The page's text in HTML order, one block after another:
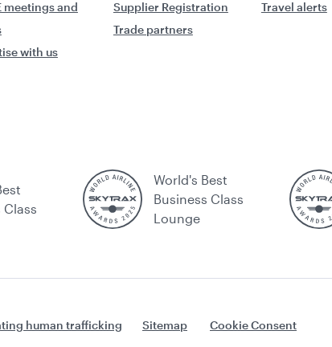
meetings and
with us
Supplier Registration
Trade partners
Travel alerts
Class
World's Best
Business Class
Lounge
human trafficking Sitemap Cookie Consent